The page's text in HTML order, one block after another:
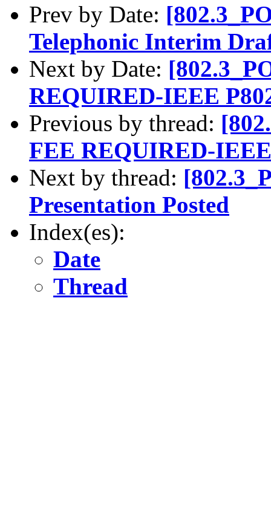
Prev by Date:
Telephonic Interim
Next by Date:
REQUIRED-IEEE
Previous by thread:
FEE REQUIRED-
Next by thread:
Presentation Posted
Index(es):
Date
Thread